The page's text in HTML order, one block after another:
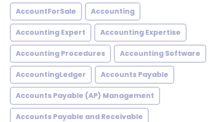
AccountForSale Accounting
Accounting Expert Accounting Expertise
Accounting Procedures Accounting Software
AccountingLedger Accounts Payable
Accounts Payable (AP) Management
Accounts Payable and Receivable